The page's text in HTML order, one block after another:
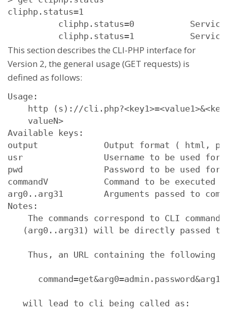
cliphp.status=1
cliphp.status=0
cliphp.status=1
This section describes the CLI-PHP interface for
Version 2, the general usage (GET requests) is
defined as follows:
Usage:
http (s)://
    valueN>
Available keys:
output             Output format ( html,
usr                Username to be used for
pwd                Password to be used for
commandV           Command to be executed
arg0..arg31        Arguments passed to
Notes:
The commands correspond to CLI
(arg0..arg31) will be directly passed
Thus, an URL containing the following
   will lead to cli being called as: